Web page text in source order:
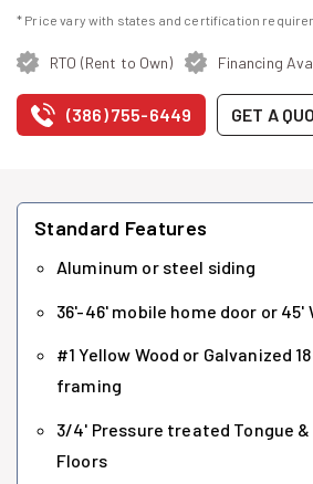
* Price vary with states and certification
RTO (Rent to Own) Financing
(386) 755-6449 GET A
Standard Features
Aluminum or steel siding
36'-46' mobile home door or
#1 Yellow Wood or Galvanized
framing
3/4' Pressure treated Tongue &
Floors